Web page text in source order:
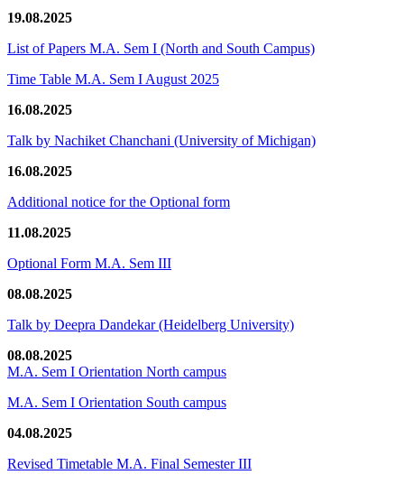
19.08.2025
List of Papers M.A. Sem I (North and South Campus)
Time Table M.A. Sem I August 2025
16.08.2025
Talk by Nachiket Chanchani (University of Michigan)
16.08.2025
Additional notice for the Optional form
11.08.2025
Optional Form M.A. Sem III
08.08.2025
Talk by Deepra Dandekar (Heidelberg University)
08.08.2025
M.A. Sem I Orientation North campus
M.A. Sem I Orientation South campus
04.08.2025
Revised Timetable M.A. Final Semester III